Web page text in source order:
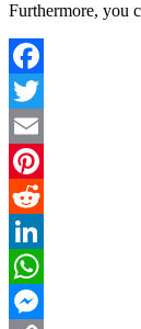
Furthermore, you
Facebook
Twitter
Email
Pinterest
Reddit
LinkedIn
WhatsApp